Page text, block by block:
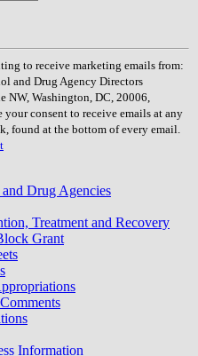
to receive marketing emails from:
and Drug Agency Directors
NW, Washington, DC, 20006,
consent to receive emails at any
found at the bottom of every email.
Drug Agencies
Treatment and Recovery
Grant
Information